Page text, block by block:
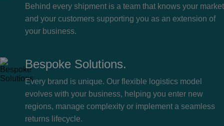
Behind every shipment is a team that knows your market
and your customers supporting you as an extension of
your business.
Bespoke Solutions.
Every brand is unique. Our flexible logistics model
evolves with your business, helping you enter new
regions, manage complexity or implement a seamless
returns lifecycle.